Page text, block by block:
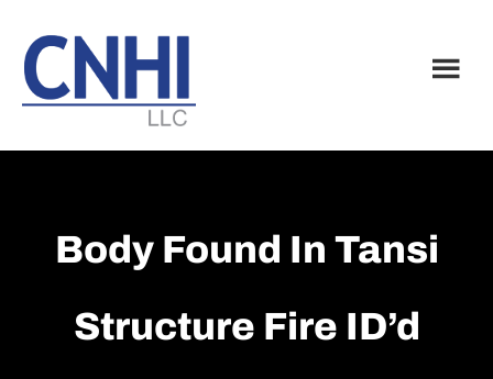
main
content
footer
Body Found In Tansi
Structure Fire ID’d